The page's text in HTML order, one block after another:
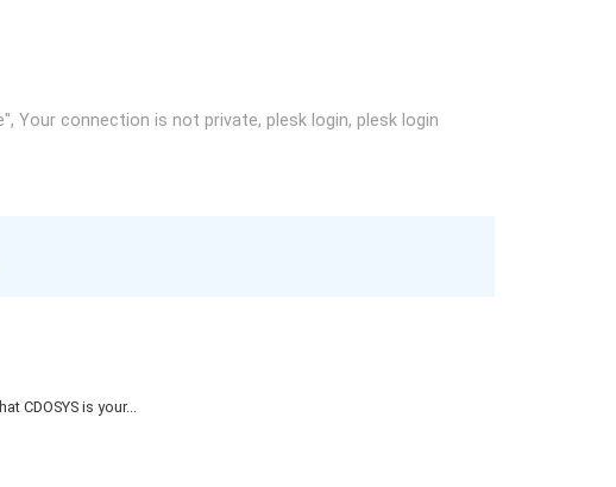
Your connection is not private, plesk login, plesk login
CDOSYS is your...